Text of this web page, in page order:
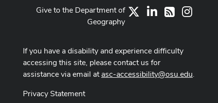
LinkedIn
RSS
Give to the Department of
Geography
If you have a disability and experience difficulty
accessing this site, please contact us for
assistance via email atasc-accessibility@osu.edu.
Privacy Statement